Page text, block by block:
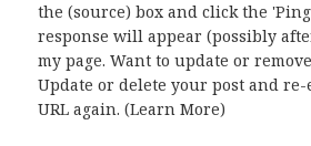
the (source) box and click the
response will appear (possibly
my page. Want to update or
Update or delete your post and
URL again. (Learn More)